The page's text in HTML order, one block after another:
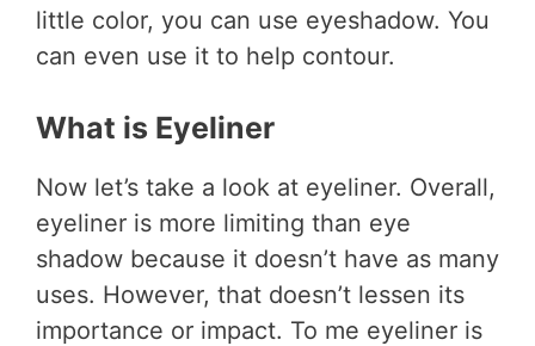
little color, you can use eyeshadow. You
can even use it to help contour.
What is Eyeliner
Now let’s take a look at eyeliner. Overall,
eyeliner is more limiting than eye
shadow because it doesn’t have as many
uses. However, that doesn’t lessen its
importance or impact. To me eyeliner is